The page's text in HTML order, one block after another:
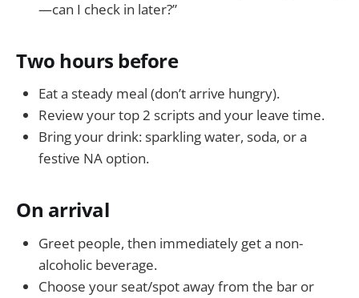
—can I check in later?”
Two hours before
Eat a steady meal (don’t arrive hungry).
Review your top 2 scripts and your leave time.
Bring your drink: sparkling water, soda, or a
festive NA option.
On arrival
Greet people, then immediately get a non-
alcoholic beverage.
Choose your seat/spot away from the bar or